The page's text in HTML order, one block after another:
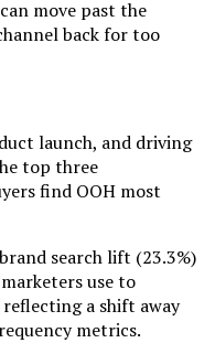
move past the
back for too
launch, and driving
top three
find OOH most
search lift (23.3%)
use to
a shift away
metrics.